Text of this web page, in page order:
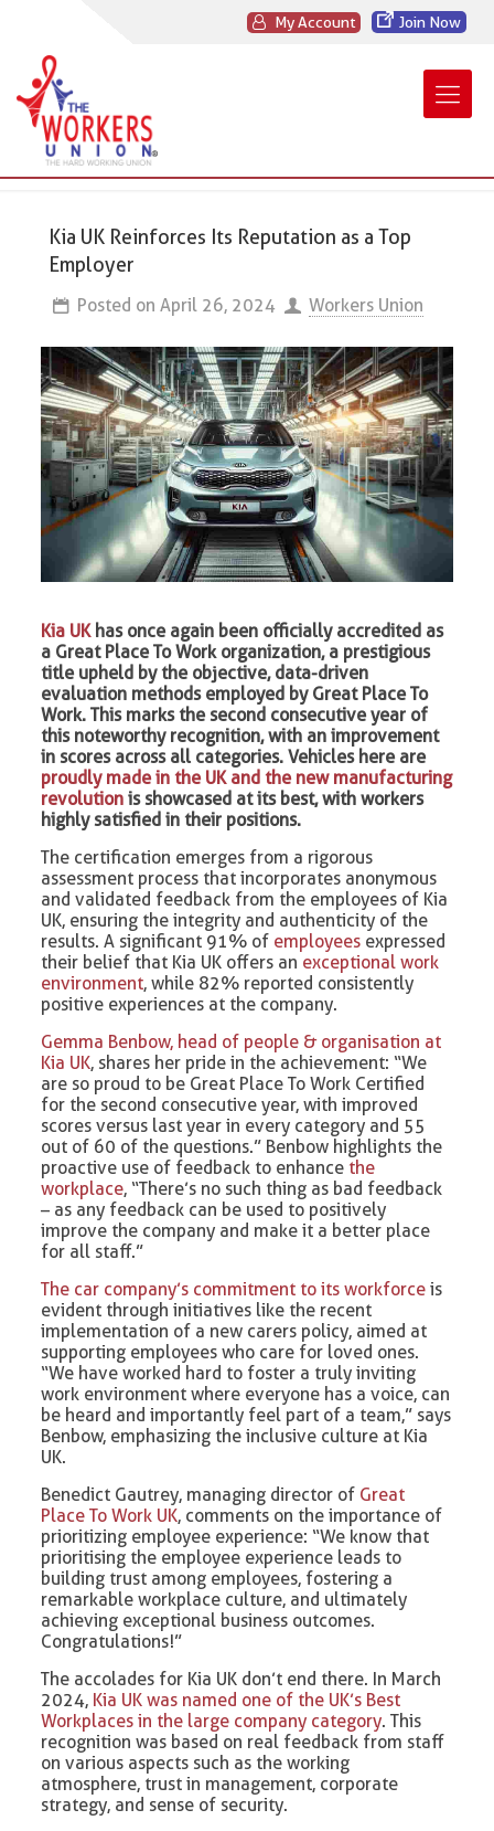
My Account Join Now
Kia UK Reinforces Its Reputation as a Top
Employer
Posted on April 26, 2024 Workers Union
Kia UKhas once again been officially accredited as
a Great Place To Work organization, a prestigious
title upheld by the objective, data-driven
evaluation methods employed by Great Place To
Work. This marks the second consecutive year of
this noteworthy recognition, with an improvement
in scores across all categories. Vehicles here are
proudly made in the UK and the new manufacturing
revolution is showcased at its best, with workers
highly satisfied in their positions.
The certification emerges from a rigorous
assessment process that incorporates anonymous
and validated feedback from the employees of Kia
UK, ensuring the integrity and authenticity of the
results. A significant 91% of employees expressed
their belief that Kia UK offers an exceptional work
environment, while 82% reported consistently
positive experiences at the company.
Gemma Benbow, head of people & organisation at
Kia UK, shares her pride in the achievement: “We
are so proud to be Great Place To Work Certified
for the second consecutive year, with improved
scores versus last year in every category and 55
out of 60 of the questions.” Benbow highlights the
proactive use of feedback to enhance the
workplace, “There’s no such thing as bad feedback
– as any feedback can be used to positively
improve the company and make it a better place
for all staff.”
The car company’s commitment to its workforce is
evident through initiatives like the recent
implementation of a new carers policy, aimed at
supporting employees who care for loved ones.
“We have worked hard to foster a truly inviting
work environment where everyone has a voice, can
be heard and importantly feel part of a team,” says
Benbow, emphasizing the inclusive culture at Kia
UK.
Benedict Gautrey, managing director of Great
Place To Work UK, comments on the importance of
prioritizing employee experience: “We know that
prioritising the employee experience leads to
building trust among employees, fostering a
remarkable workplace culture, and ultimately
achieving exceptional business outcomes.
Congratulations!”
The accolades for Kia UK don’t end there. In March
2024, Kia UK was named one of the UK’s Best
Workplaces in the large company category. This
recognition was based on real feedback from staff
on various aspects such as the working
atmosphere, trust in management, corporate
strategy, and sense of security.